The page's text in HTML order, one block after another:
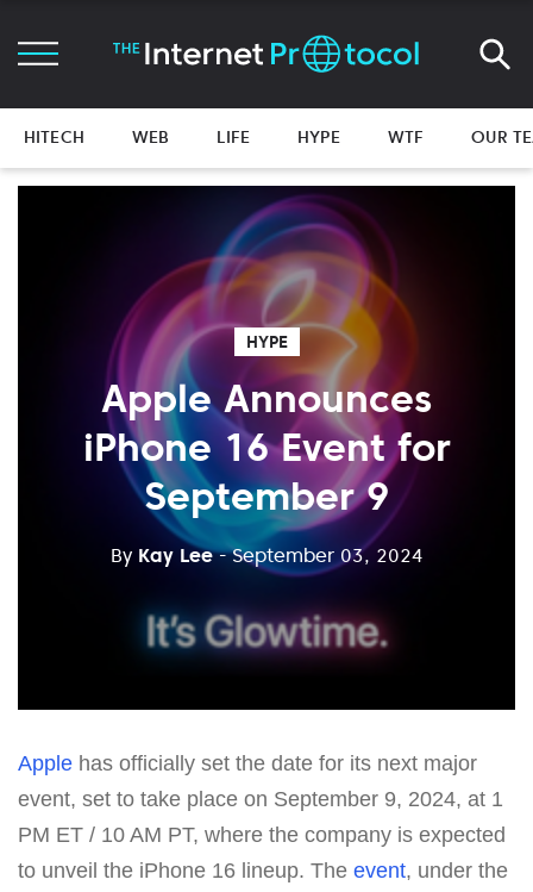
HITECH WEB LIFE HYPE WTF OUR
HYPE
Apple Announces
iPhone 16 Event for
September 9
By Kay Lee - September 03, 2024
Apple has officially set the date for its next major
event, set to take place on September 9, 2024, at 1
PM ET / 10 AM PT, where the company is expected
to unveil the iPhone 16 lineup. The event, under the